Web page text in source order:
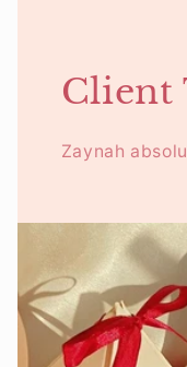
Client
Zaynah